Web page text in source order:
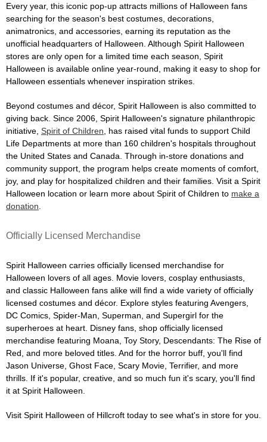
Every year, this iconic pop-up attracts millions of Halloween fans
searching for the season's best costumes, decorations,
animatronics, and accessories, earning its reputation as the
unofficial headquarters of Halloween. Although Spirit Halloween
stores are only open for a limited time each season, Spirit
Halloween is available online year-round, making it easy to shop for
Halloween essentials whenever inspiration strikes.
Beyond costumes and décor, Spirit Halloween is also committed to
giving back. Since 2006, Spirit Halloween's signature philanthropic
initiative, Spirit of Children , has raised vital funds to support Child
Life Departments at more than 160 children's hospitals throughout
the United States and Canada. Through in-store donations and
community support, the program helps create moments of comfort,
joy, and play for hospitalized children and their families. Visit a Spirit
Halloween location or learn more about Spirit of Children to make a
donation
Officially Licensed Merchandise
Spirit Halloween carries officially licensed merchandise for
Halloween lovers of all ages. Movie lovers, cosplay enthusiasts,
and classic Halloween fans alike will find a wide variety of officially
licensed costumes and décor. Explore styles featuring Avengers,
DC Comics, Spider-Man, Superman, and Supergirl for the
superheroes at heart. Disney fans, shop officially licensed
merchandise featuring Moana, Toy Story, Descendants: The Rise of
Red, and more beloved titles. And for the horror buff, you'll find
Jason Universe, Ghost Face, Scary Movie, Terrifier, and more
thrills. If it's popular, creative, and so much fun it's scary, you'll find
it at Spirit Halloween.
Visit Spirit Halloween of Hillcroft today to see what's in store for you.